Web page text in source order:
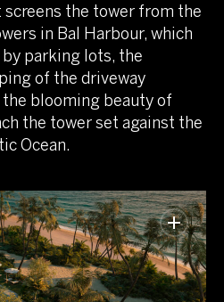
screens the tower from the
in Bal Harbour, which
parking lots, the
of the driveway
blooming beauty of
the tower set against the
Ocean.